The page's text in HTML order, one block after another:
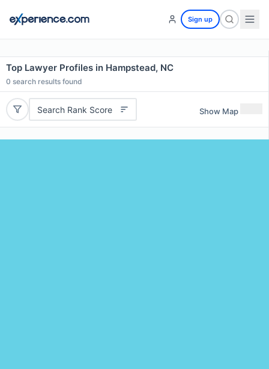
Sign up
Top Lawyer Profiles in Hampstead, NC
0 search results found
Search Rank Score Show Map